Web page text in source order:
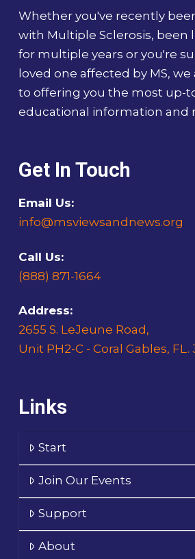
Whether you've recently
with Multiple Sclerosis, been
for multiple years or you're
loved one affected by MS,
to offering you the most up-
educational information and
Get In Touch
Email Us:
info@msviewsandnews.org
Call Us:
(888) 871-1664
Address:
2655 S. LeJeune Road,
Unit PH2-C - Coral Gables, FL.
Links
Start
Join Our Events
Support
About